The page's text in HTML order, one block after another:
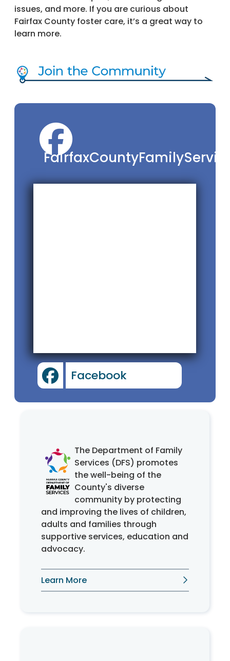
issues, and more. If you are curious about
Fairfax County foster care, it’s a great way to
learn more.
Facebook
The Department of Family
Services (DFS) promotes
the well-being of the
County's diverse
community by protecting
and improving the lives of children,
adults and families through
supportive services, education and
advocacy.
Learn More